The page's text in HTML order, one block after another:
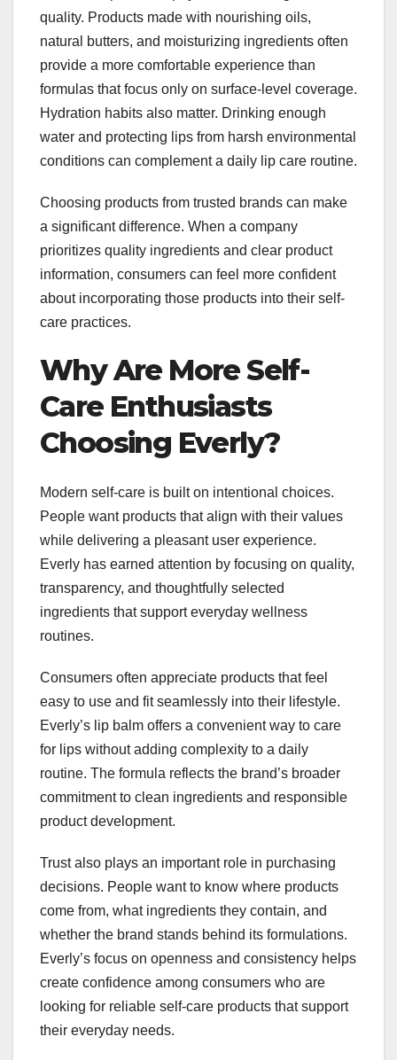
quality. Products made with nourishing oils,
natural butters, and moisturizing ingredients often
provide a more comfortable experience than
formulas that focus only on surface-level coverage.
Hydration habits also matter. Drinking enough
water and protecting lips from harsh environmental
conditions can complement a daily lip care routine.
Choosing products from trusted brands can make
a significant difference. When a company
prioritizes quality ingredients and clear product
information, consumers can feel more confident
about incorporating those products into their self-
care practices.
Why Are More Self-
Care Enthusiasts
Choosing Everly?
Modern self-care is built on intentional choices.
People want products that align with their values
while delivering a pleasant user experience.
Everly has earned attention by focusing on quality,
transparency, and thoughtfully selected
ingredients that support everyday wellness
routines.
Consumers often appreciate products that feel
easy to use and fit seamlessly into their lifestyle.
Everly’s lip balm offers a convenient way to care
for lips without adding complexity to a daily
routine. The formula reflects the brand’s broader
commitment to clean ingredients and responsible
product development.
Trust also plays an important role in purchasing
decisions. People want to know where products
come from, what ingredients they contain, and
whether the brand stands behind its formulations.
Everly’s focus on openness and consistency helps
create confidence among consumers who are
looking for reliable self-care products that support
their everyday needs.